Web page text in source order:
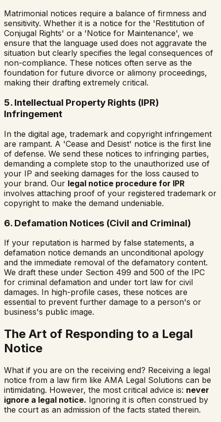
Matrimonial notices require a balance of firmness and
sensitivity. Whether it is a notice for the 'Restitution of
Conjugal Rights' or a 'Notice for Maintenance', we
ensure that the language used does not aggravate the
situation but clearly specifies the legal consequences of
non-compliance. These notices often serve as the
foundation for future divorce or alimony proceedings,
making their drafting extremely critical.
5. Intellectual Property Rights (IPR)
Infringement
In the digital age, trademark and copyright infringement
are rampant. A 'Cease and Desist' notice is the first line
of defense. We send these notices to infringing parties,
demanding a complete stop to the unauthorized use of
your IP and seeking damages for the loss caused to
your brand. Our legal notice procedure for IPR
involves attaching proof of your registered trademark or
copyright to make the demand undeniable.
6. Defamation Notices (Civil and Criminal)
If your reputation is harmed by false statements, a
defamation notice demands an unconditional apology
and the immediate removal of the defamatory content.
We draft these under Section 499 and 500 of the IPC
for criminal defamation and under tort law for civil
damages. In high-profile cases, these notices are
essential to prevent further damage to a person's or
business's public image.
The Art of Responding to a Legal
Notice
What if you are on the receiving end? Receiving a legal
notice from a law firm like AMA Legal Solutions can be
intimidating. However, the most critical advice is: never
ignore a legal notice. Ignoring it is often construed by
the court as an admission of the facts stated therein.